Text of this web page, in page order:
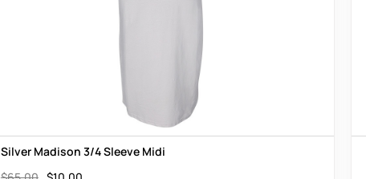
Silver Madison 3/4 Sleeve Midi